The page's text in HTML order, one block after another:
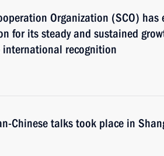
Organization (SCO) has
for its steady and sustained
international recognition
Chinese talks took place in